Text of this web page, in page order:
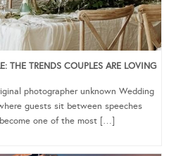
THE TRENDS COUPLES ARE LOVING
photographer unknown Wedding
guests sit between speeches
one of the most […]